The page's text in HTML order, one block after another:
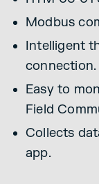
Modbus
Intelligent
connection.
Easy to
Field
Collects
app.